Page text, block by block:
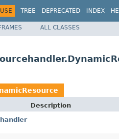
USE TREE DEPRECATED INDEX
ALL CLASSES
Description